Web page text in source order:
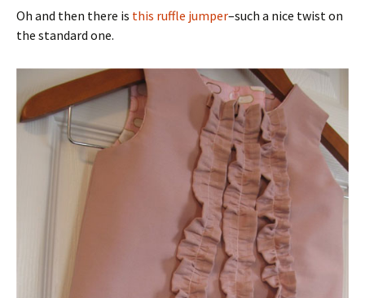
Oh and then there is this ruffle jumper–such a nice twist on
the standard one.